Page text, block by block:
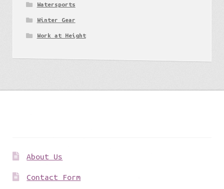
Watersports
Winter Gear
Work at Height
About Us
Contact Form